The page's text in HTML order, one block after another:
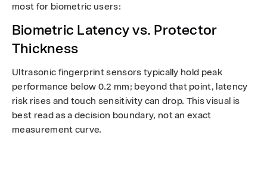
most for biometric users:
Biometric Latency vs. Protector
Thickness
Ultrasonic fingerprint sensors typically hold peak
performance below 0.2 mm; beyond that point, latency
risk rises and touch sensitivity can drop. This visual is
best read as a decision boundary, not an exact
measurement curve.